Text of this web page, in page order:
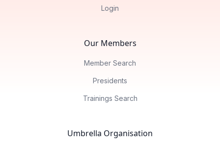
Login
Our Members
Member Search
Presidents
Trainings Search
Umbrella Organisation